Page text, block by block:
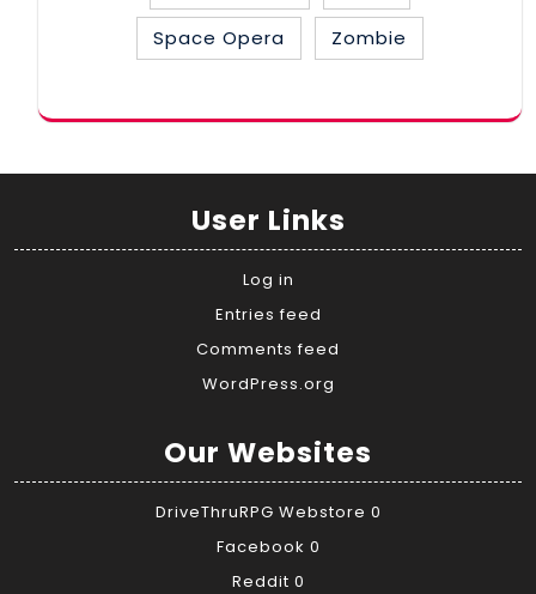
Space Opera
Zombie
User Links
Log in
Entries feed
Comments feed
WordPress.org
Our Websites
DriveThruRPG Webstore 0
Facebook 0
Reddit 0